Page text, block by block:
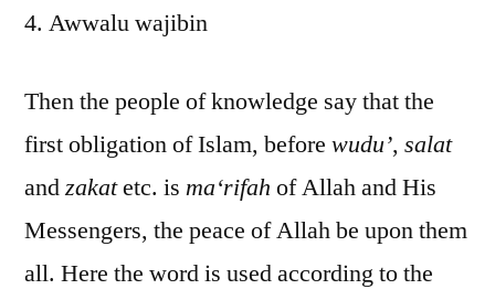
4. Awwalu wajibin
Then the people of knowledge say that the
first obligation of Islam, before wudu’, salat
andzakatetc. is ma‘rifah of Allah and His
Messengers, the peace of Allah be upon them
all. Here the word is used according to the